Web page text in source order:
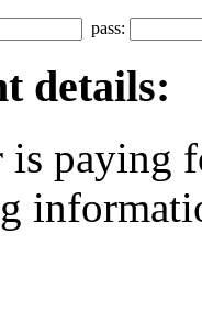
pass:
details:
paying